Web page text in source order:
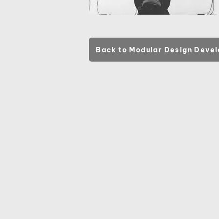
Back to Modular Design